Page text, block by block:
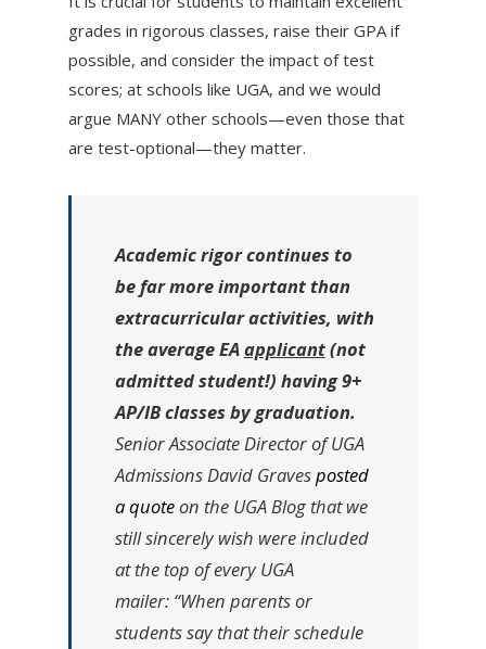
grades in rigorous classes, raise their GPA if
possible, and consider the impact of test
scores; at schools like UGA, and we would
argue MANY other schools—even those that
are test-optional—they matter.
Academic rigor continues to
be far more important than
extracurricular activities, with
the average EAapplicant(not
admitted student!) having 9+
AP/IB classes by graduation.
Senior Associate Director of UGA
Admissions David Gravesposted
a quoteon the UGA Blog that we
still sincerely wish were included
at the top of every UGA
mailer: “When parents or
students say that their schedule